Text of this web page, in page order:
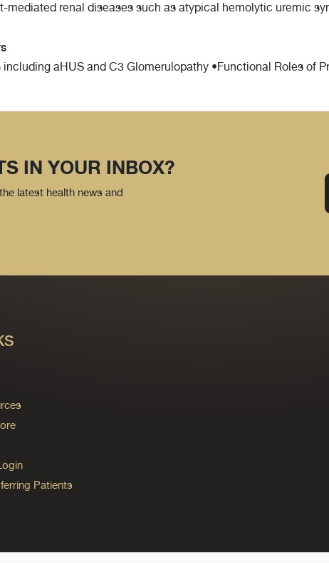
renal diseases such as atypical hemolytic uremic
aHUS and C3 Glomerulopathy •Functional Roles of
IN YOUR INBOX?
latest health news and
Patients